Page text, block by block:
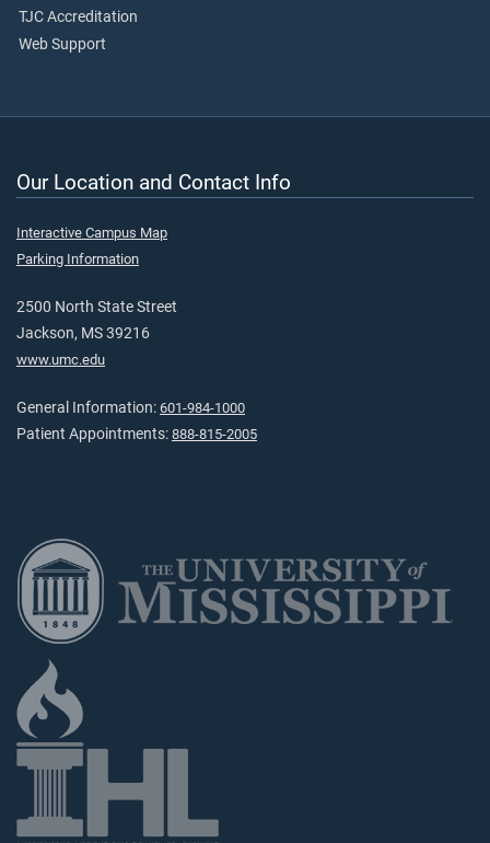
TJC Accreditation
Web Support
Our Location and Contact Info
Interactive Campus Map
Parking Information
2500 North State Street
Jackson, MS 39216
www.umc.edu
General Information: 601-984-1000
Patient Appointments: 888-815-2005